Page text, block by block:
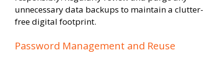
unnecessary data backups to maintain a clutter-
free digital footprint.
Password Management and Reuse